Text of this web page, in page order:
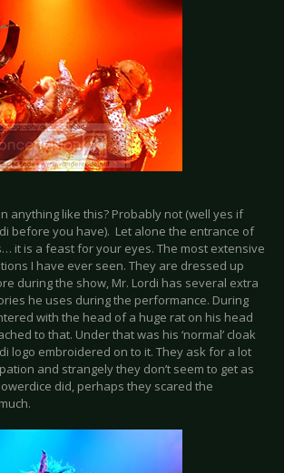
anything like this? Probably not (well yes if
before you have). Let alone the entrance of
it is a feast for your eyes. The most extensive
I have ever seen. They are dressed up
during the show, Mr. Lordi has several extra
he uses during the performance. During
with the head of a huge rat on his head
to that. Under that was his ‘normal’ cloak
logo embroidered on to it. They ask for a lot
and strangely they don’t seem to get as
did, perhaps they scared the